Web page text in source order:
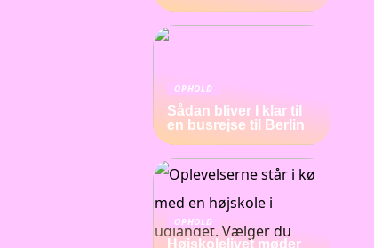
OPHOLD
Sådan bliver I klar til
en busrejse til Berlin
OPHOLD
Højskolelivet møder